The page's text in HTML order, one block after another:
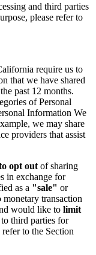
and third parties
please refer to
require us to
that we have shared
past 12 months.
of Personal
Information We
we may share
providers that assist
opt out of sharing
in exchange for
as a "sale" or
transaction
would like to limit
third parties for
refer to the Section